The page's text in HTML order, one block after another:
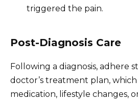
triggered the pain.
Post-Diagnosis Care
Following a diagnosis, adhere
doctor’s treatment plan,
medication, lifestyle changes,